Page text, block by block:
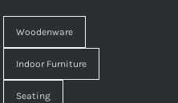
Woodenware
Indoor Furniture
Seating